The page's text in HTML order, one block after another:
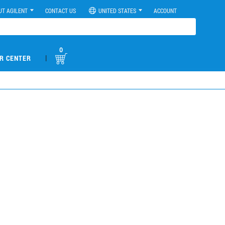
AGILENT CONTACT US UNITED STATES ACCOUNT
CENTER |
0